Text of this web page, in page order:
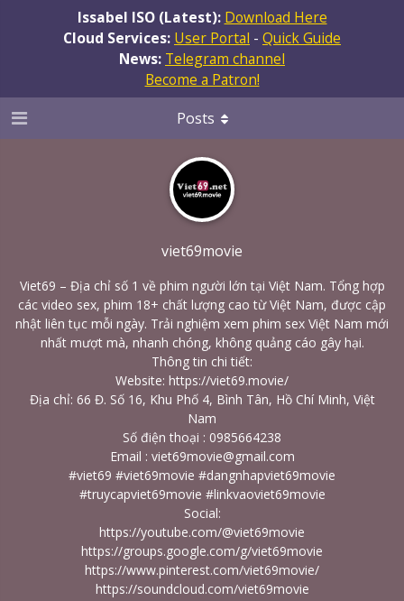
Issabel ISO (Latest): Download Here
Cloud Services: User Portal - Quick Guide
News: Telegram channel
Become a Patron!
viet69movie
Viet69 – Địa chỉ số 1 về phim người lớn tại Việt Nam. Tổng hợp
các video sex, phim 18+ chất lượng cao từ Việt Nam, được cập
nhật liên tục mỗi ngày. Trải nghiệm xem phim sex Việt Nam mới
nhất mượt mà, nhanh chóng, không quảng cáo gây hại.
Thông tin chi tiết:
Website: https://viet69.movie/
Địa chỉ: 66 Đ. Số 16, Khu Phố 4, Bình Tân, Hồ Chí Minh, Việt
Nam
Số điện thoại : 0985664238
Email : viet69movie@gmail.com
#viet69 #viet69movie #dangnhapviet69movie
#truycapviet69movie #linkvaoviet69movie
Social:
https://youtube.com/@viet69movie
https://groups.google.com/g/viet69movie
https://www.pinterest.com/viet69movie/
https://soundcloud.com/viet69movie
Posts